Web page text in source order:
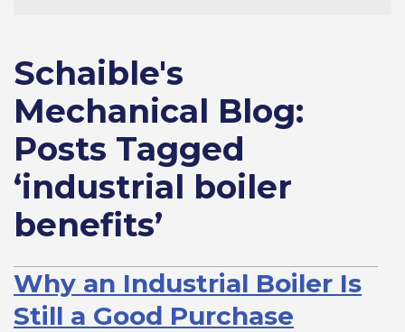
Schaible's
Mechanical Blog:
Posts Tagged
‘industrial boiler
benefits’
Why an Industrial Boiler Is
Still a Good Purchase